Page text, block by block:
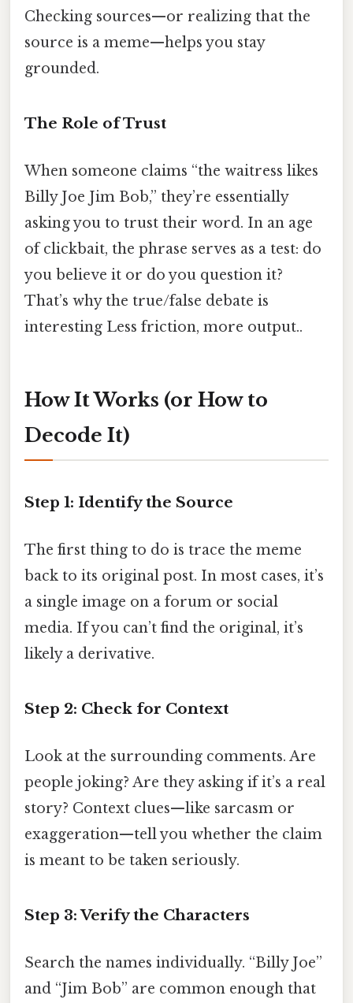
Checking sources—or realizing that the
source is a meme—helps you stay
grounded.
The Role of Trust
When someone claims “the waitress likes
Billy Joe Jim Bob,” they’re essentially
asking you to trust their word. In an age
of clickbait, the phrase serves as a test: do
you believe it or do you question it?
That’s why the true/false debate is
interesting Less friction, more output..
How It Works (or How to
Decode It)
Step 1: Identify the Source
The first thing to do is trace the meme
back to its original post. In most cases, it’s
a single image on a forum or social
media. If you can’t find the original, it’s
likely a derivative.
Step 2: Check for Context
Look at the surrounding comments. Are
people joking? Are they asking if it’s a real
story? Context clues—like sarcasm or
exaggeration—tell you whether the claim
is meant to be taken seriously.
Step 3: Verify the Characters
Search the names individually. “Billy Joe”
and “Jim Bob” are common enough that